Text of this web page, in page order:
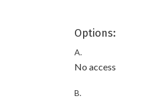
Options:
A.
No access
B.